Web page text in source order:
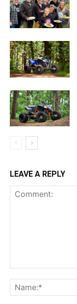
LEAVE A REPLY